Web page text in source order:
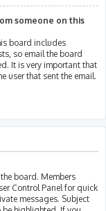
someone on this
board includes
so email the board
It is very important that
user that sent the email.
board. Members
Control Panel for quick
messages. Subject